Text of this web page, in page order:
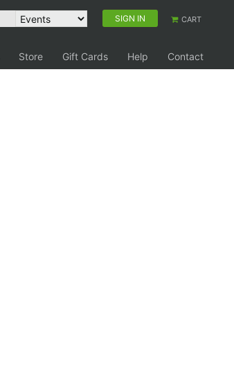
SIGN IN CART
Store Gift Cards Help
Contact